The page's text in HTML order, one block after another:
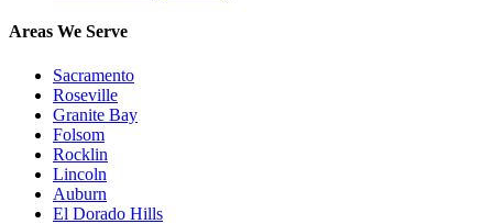
Areas We Serve
Sacramento
Roseville
Granite Bay
Folsom
Rocklin
Lincoln
Auburn
El Dorado Hills